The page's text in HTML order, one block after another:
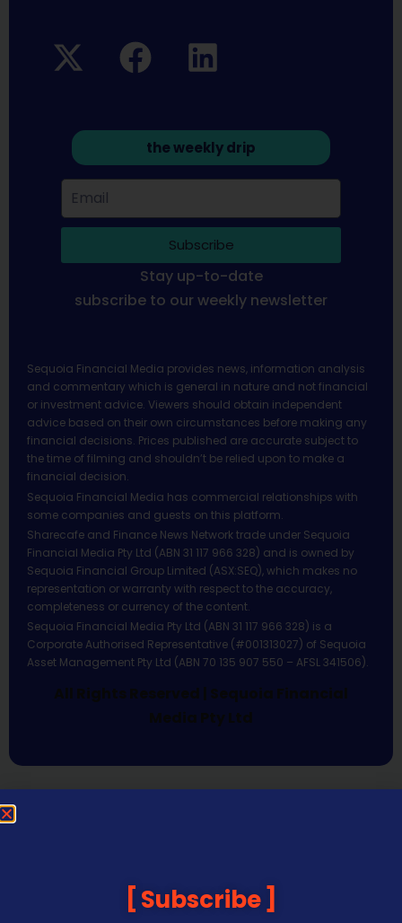
the weekly drip
Subscribe
Stay up-to-date
subscribe to our weekly newsletter
Sequoia Financial Media provides news, information analysis
and commentary which is general in nature and not financial
or investment advice. Viewers should obtain independent
advice based on their own circumstances before making any
financial decisions. Prices published are accurate subject to
the time of filming and shouldn’t be relied upon to make a
financial decision.
Sequoia Financial Media has commercial relationships with
some companies and guests on this platform.
Sharecafe and Finance News Network trade under Sequoia
Financial Media Pty Ltd (ABN 31 117 966 328) and is owned by
Sequoia Financial Group Limited (ASX:SEQ), which makes no
representation or warranty with respect to the accuracy,
completeness or currency of the content.
Sequoia Financial Media Pty Ltd (ABN 31 117 966 328) is a
Corporate Authorised Representative (#001313027) of Sequoia
Asset Management Pty Ltd (ABN 70 135 907 550 – AFSL 341506).
All Rights Reserved | Sequoia Financial
Media Pty Ltd
Subscribe